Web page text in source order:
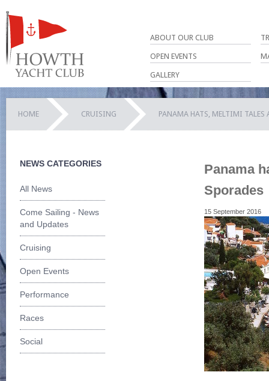
ABOUT OUR CLUB
OPEN EVENTS
GALLERY
HOME CRUISING PANAMA HATS, MELTIMI TALES
NEWS CATEGORIES
All News
Come Sailing - News
and Updates
Cruising
Open Events
Performance
Races
Social
Panama
Sporades
15 September 2016